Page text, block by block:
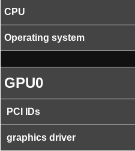
CPU
Operating system
GPU0
PCI IDs
graphics driver